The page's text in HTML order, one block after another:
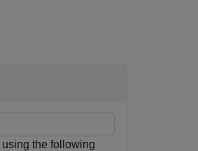
the following